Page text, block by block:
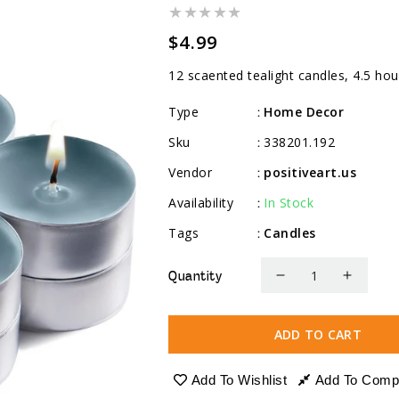
Regular
price
$4.99
12 scaented tealight candles, 4.5
Type : Home Decor
Sku
: 338201.192
Vendor
: positiveart.us
Availability
: In Stock
Tags
: Candles
Quantity
Decrease
for
Scented
Tealight
Candles,
for
ADD TO CART
Add To Wishlist Add To